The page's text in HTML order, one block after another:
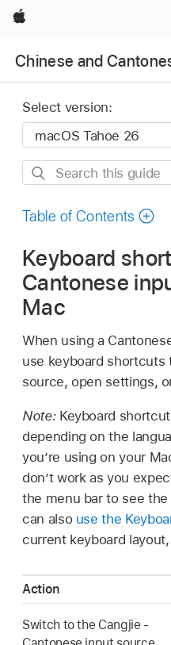
Apple
Select version:
Search
guide
Table of Contents
Keyboard
Cantonese
Mac
When using a
use keyboard shortcuts
source, open settings,
Note: Keyboard
depending on the
you’re using on your
don’t work as you
the menu bar to see
can also use the
current keyboard
Action
Switch to the Cangjie -